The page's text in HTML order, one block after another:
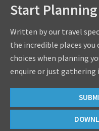
Start
Written by our travel
the incredible places
choices when planning
enquire or just gathering